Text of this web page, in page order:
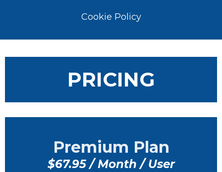
Cookie Policy
PRICING
Premium Plan
$67.95 / Month / User